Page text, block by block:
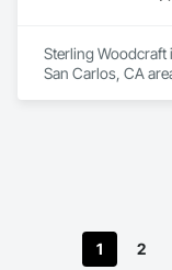
Sterling Woodcraft
San Carlos, CA
1 2